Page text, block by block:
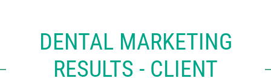
DENTAL MARKETING
RESULTS - CLIENT